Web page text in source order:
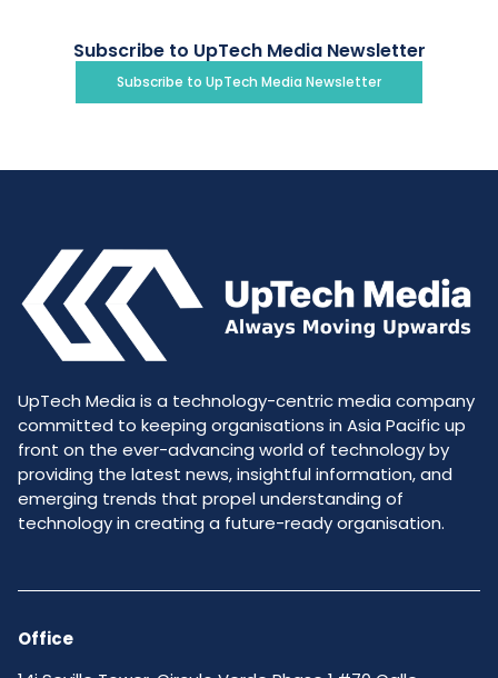
Subscribe to UpTech Media Newsletter
Subscribe to UpTech Media Newsletter
UpTech Media is a technology-centric media company
committed to keeping organisations in Asia Pacific up
front on the ever-advancing world of technology by
providing the latest news, insightful information, and
emerging trends that propel understanding of
technology in creating a future-ready organisation.
Office